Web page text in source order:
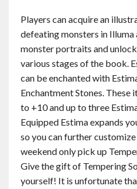
Players can acquire an
defeating monsters in
monster portraits and
various stages of the book.
can be enchanted with
Enchantment Stones. These
to +10 and up to three
Equipped Estima expands
so you can further
weekend only pick up
Give the gift of Tempering
yourself! It is unfortunate